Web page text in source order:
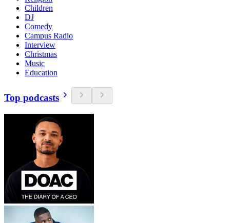
Children
DJ
Comedy
Campus Radio
Interview
Christmas
Music
Education
Top podcasts